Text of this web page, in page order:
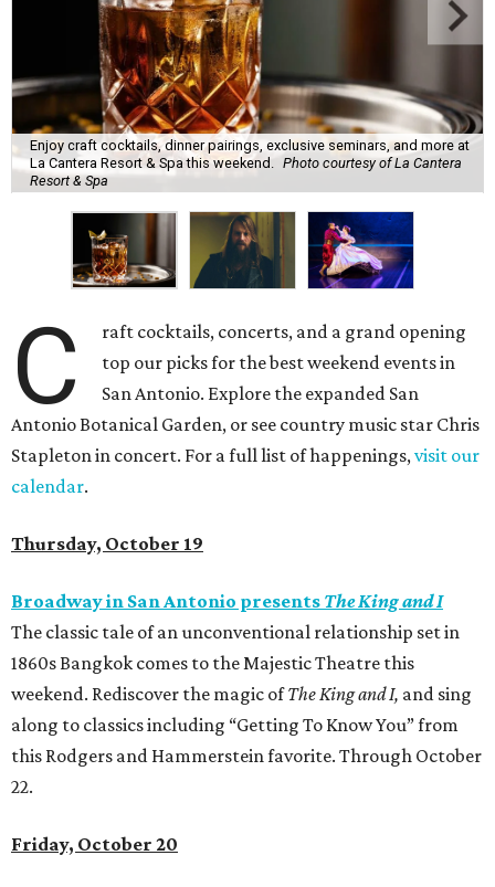
Enjoy craft cocktails, dinner pairings, exclusive seminars, and more at
La Cantera Resort & Spa this weekend.
Photo courtesy of La Cantera
Resort & Spa
C
raft cocktails, concerts, and a grand opening
top our picks for the best weekend events in
San Antonio. Explore the expanded San
Antonio Botanical Garden, or see country music star Chris
Stapleton in concert. For a full list of happenings,visit our
calendar.
Thursday, October 19
Broadway in San Antonio presents The King and I
The classic tale of an unconventional relationship set in
1860s Bangkok comes to the Majestic Theatre this
weekend. Rediscover the magic ofThe King and I, and sing
along to classics including “Getting To Know You” from
this Rodgers and Hammerstein favorite. Through October
22.
Friday, October 20